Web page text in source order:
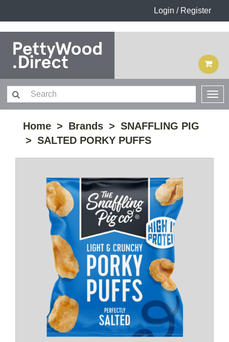
Login / Register
Home Brands
SNAFFLING PIG
SALTED PORKY PUFFS